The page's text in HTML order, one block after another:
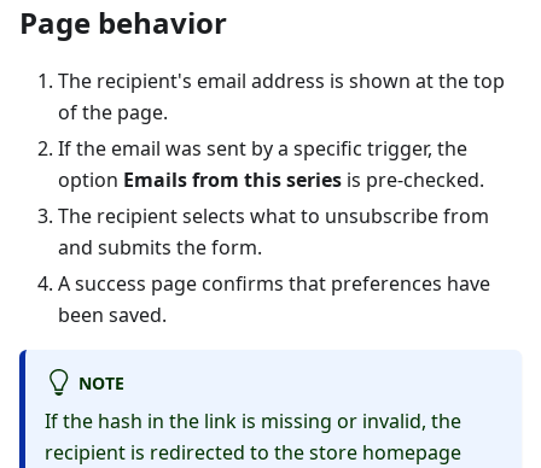
Page behavior
The recipient's email address is shown at the top
of the page.
If the email was sent by a specific trigger, the
option Emails from this series is pre-checked.
The recipient selects what to unsubscribe from
and submits the form.
A success page confirms that preferences have
been saved.
NOTE
If the hash in the link is missing or invalid, the
recipient is redirected to the store homepage